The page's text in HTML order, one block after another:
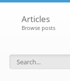
Articles
Browse posts
Search form